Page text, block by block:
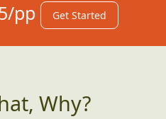
pp Get Started
Why?